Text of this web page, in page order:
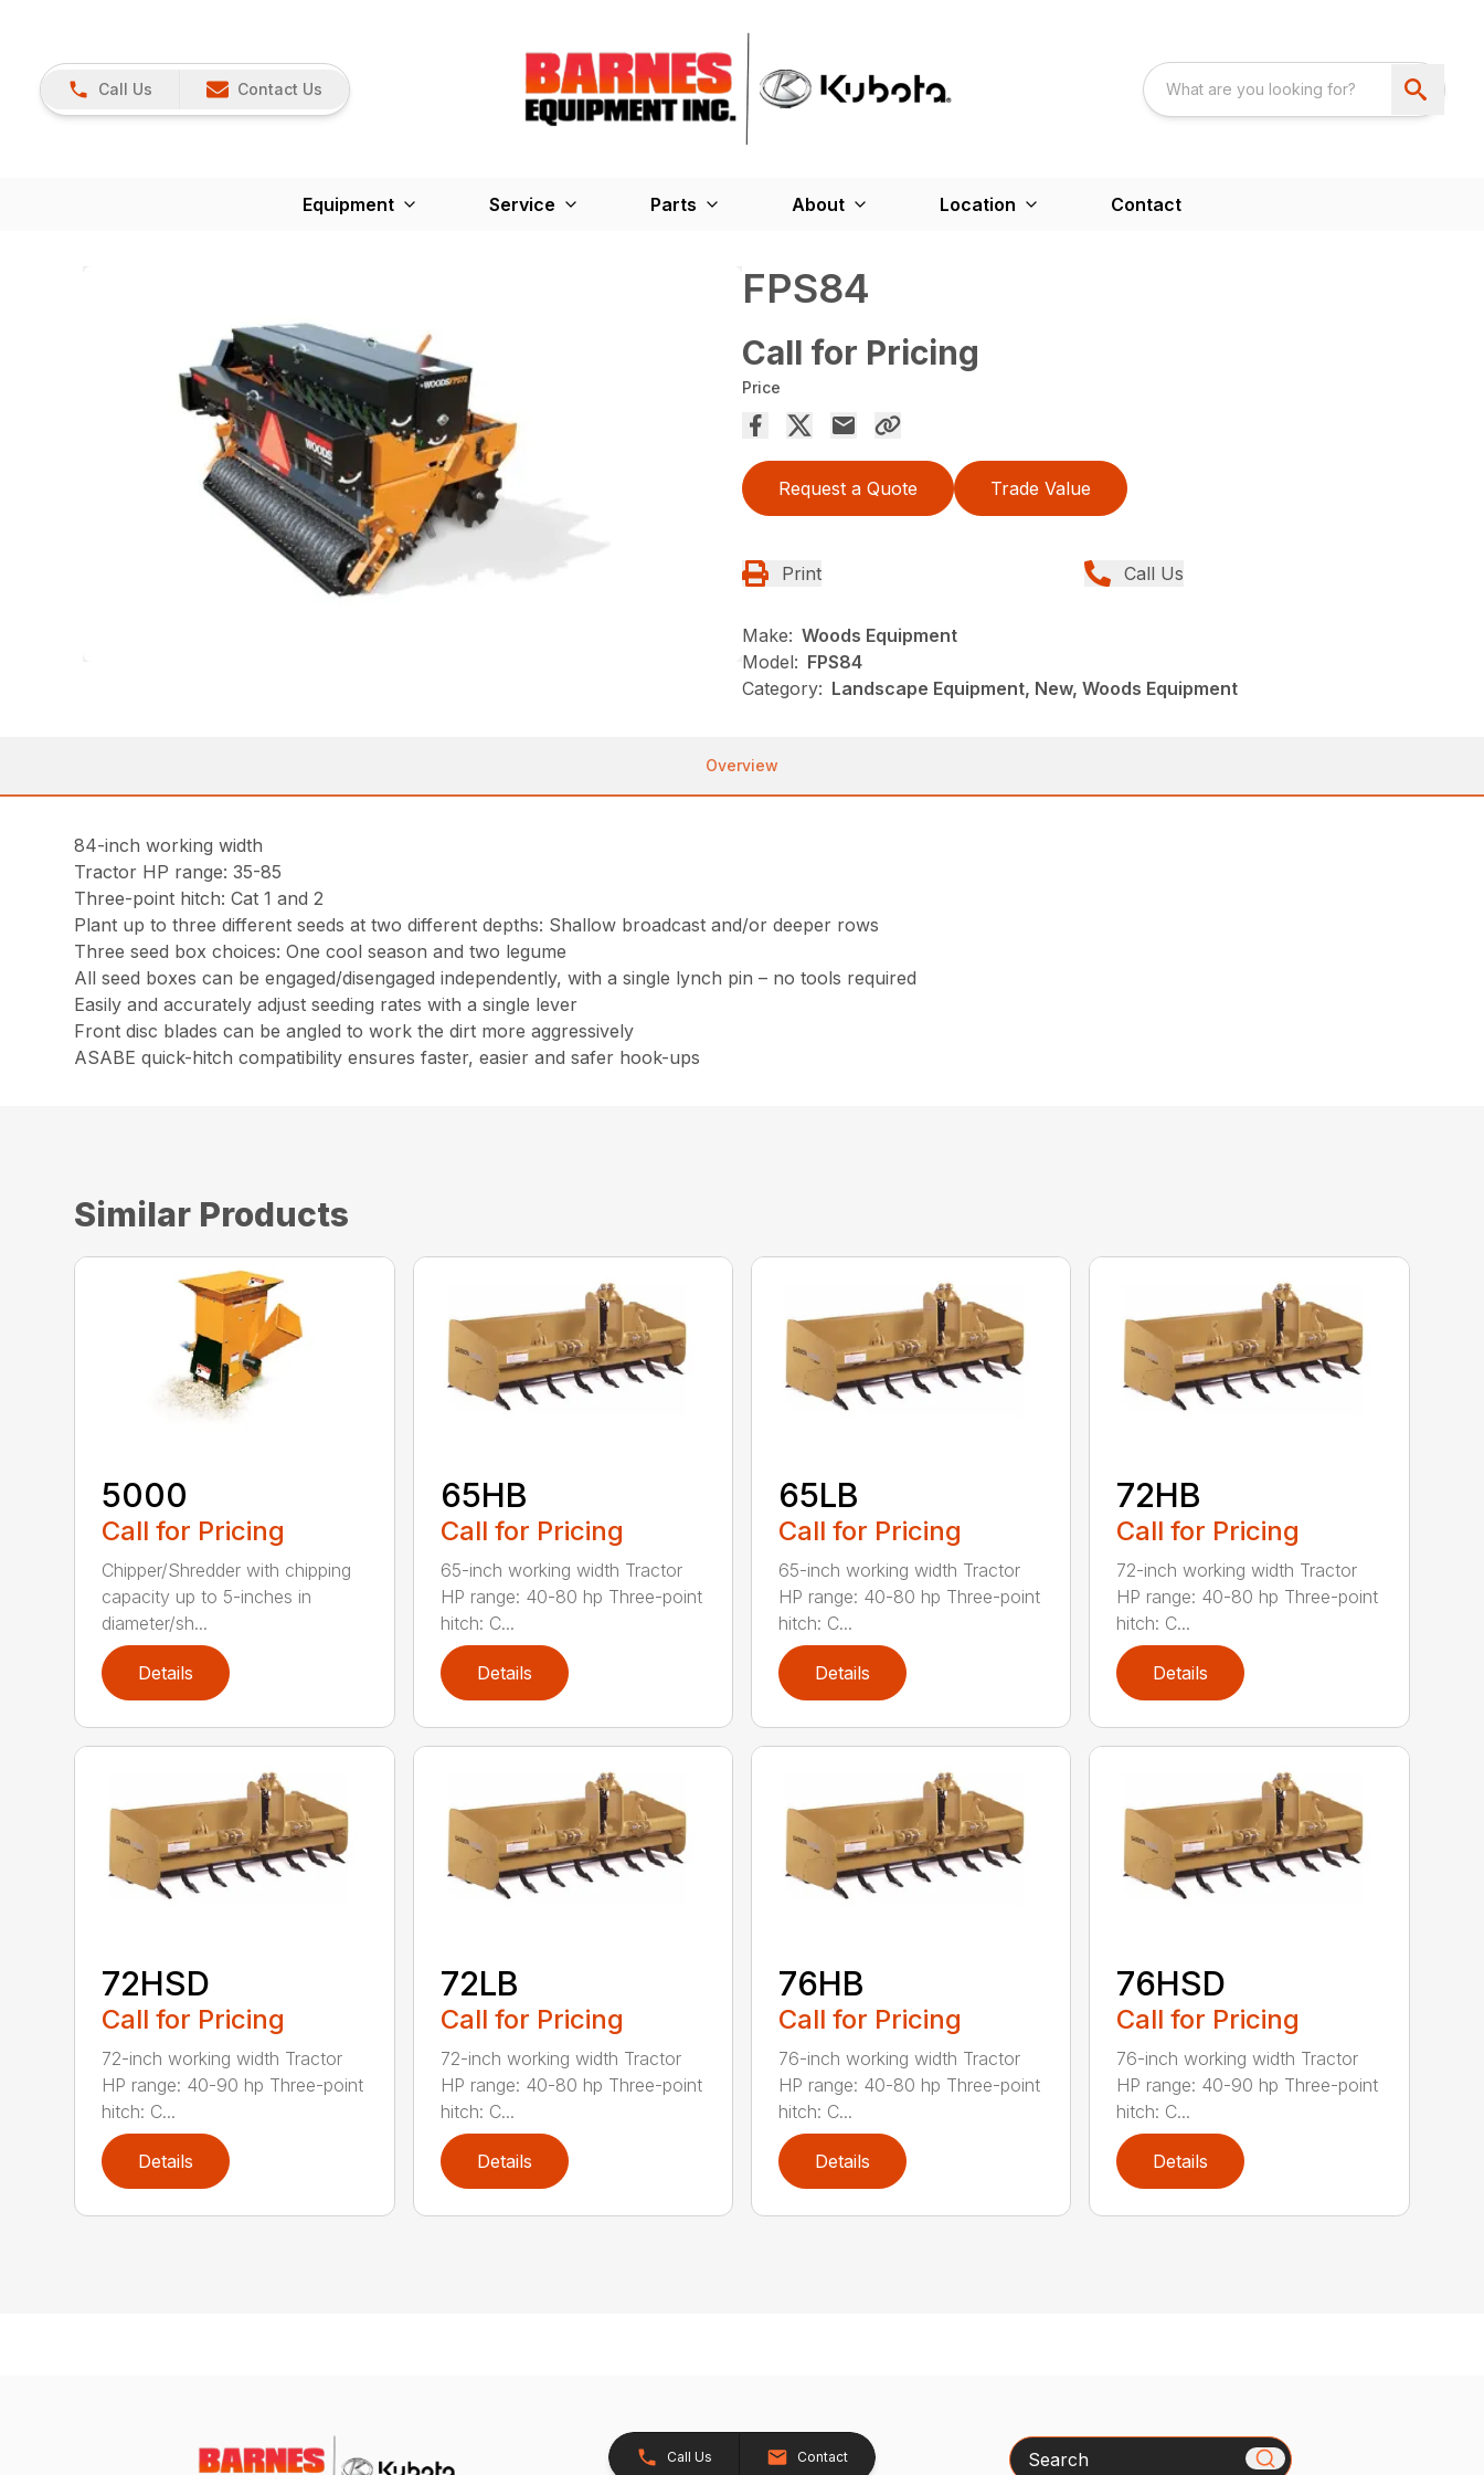
Call Us Contact Us
Equipment Service Parts About Location Contact
FPS84
Call for Pricing
Price
Request a Quote Trade Value
Print Call Us
Make: Woods Equipment
Model: FPS84
Category: Landscape Equipment, New, Woods Equipment
Overview
84-inch working width
Tractor HP range: 35-85
Three-point hitch: Cat 1 and 2
Plant up to three different seeds at two different depths: Shallow broadcast and/or deeper rows
Three seed box choices: One cool season and two legume
All seed boxes can be engaged/disengaged independently, with a single lynch pin – no tools required
Easily and accurately adjust seeding rates with a single lever
Front disc blades can be angled to work the dirt more aggressively
ASABE quick-hitch compatibility ensures faster, easier and safer hook-ups
Similar Products
5000
Call for Pricing
Chipper/Shredder with chipping
capacity up to 5-inches in
diameter/sh...
Details
65HB
Call for Pricing
65-inch working width Tractor
HP range: 40-80 hp Three-point
hitch: C...
Details
65LB
Call for Pricing
65-inch working width Tractor
HP range: 40-80 hp Three-point
hitch: C...
Details
72HB
Call for Pricing
72-inch working width Tractor
HP range: 40-80 hp Three-point
hitch: C...
Details
72HSD
Call for Pricing
72-inch working width Tractor
HP range: 40-90 hp Three-point
hitch: C...
Details
72LB
Call for Pricing
72-inch working width Tractor
HP range: 40-80 hp Three-point
hitch: C...
Details
76HB
Call for Pricing
76-inch working width Tractor
HP range: 40-80 hp Three-point
hitch: C...
Details
76HSD
Call for Pricing
76-inch working width Tractor
HP range: 40-90 hp Three-point
hitch: C...
Details
Call Us Contact Search